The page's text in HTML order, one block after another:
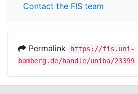
Contact the FIS team
Permalink
https://fis.uni-
bamberg.de/handle/uniba/23399